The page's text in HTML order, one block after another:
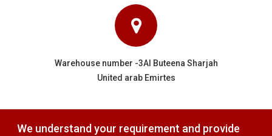
Warehouse number -3Al Buteena Sharjah
United arab Emirtes
We understand your requirement and provide